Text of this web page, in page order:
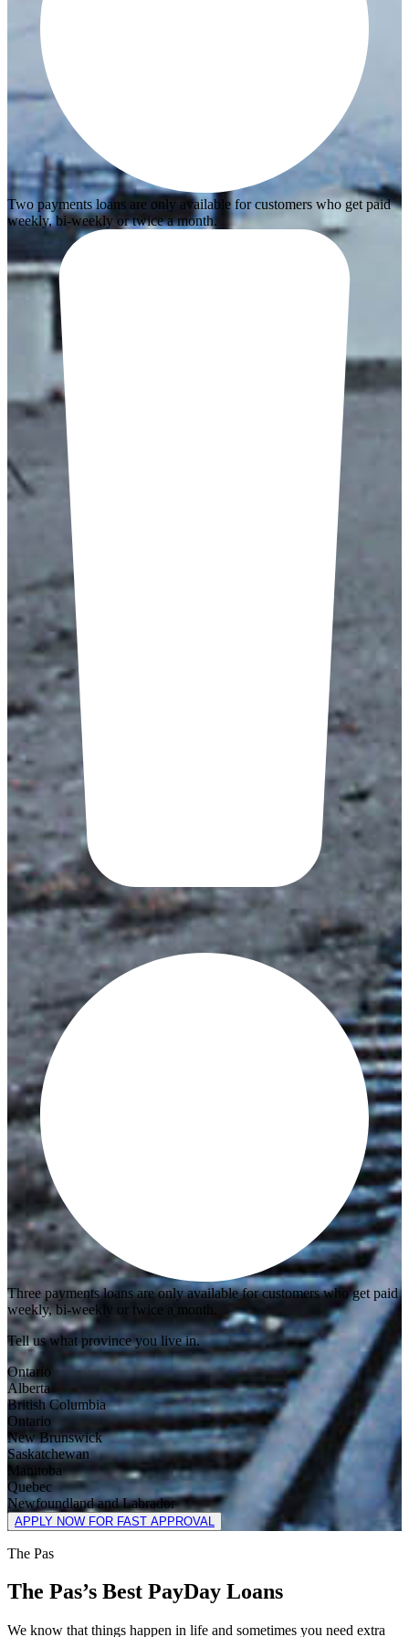
Two payments loans are only available for customers who get paid
weekly, bi-weekly or twice a month.
Three payments loans are only available for customers who get paid
weekly, bi-weekly or twice a month.
Tell us what province you live in.
Ontario
Alberta
British Columbia
Ontario
New Brunswick
Saskatchewan
Manitoba
Quebec
Newfoundland and Labrador
APPLY NOW FOR FAST APPROVAL
The Pas
The Pas’s Best PayDay Loans
We know that things happen in life and sometimes you need extra